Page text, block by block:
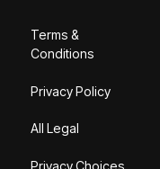
Terms &
Conditions
Privacy Policy
All Legal
Privacy Choices